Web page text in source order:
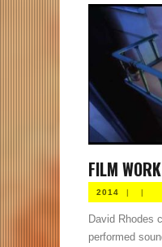
FILM WORK
2014 | |
David Rhodes
performed